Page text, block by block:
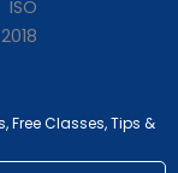
Free Classes, Tips &